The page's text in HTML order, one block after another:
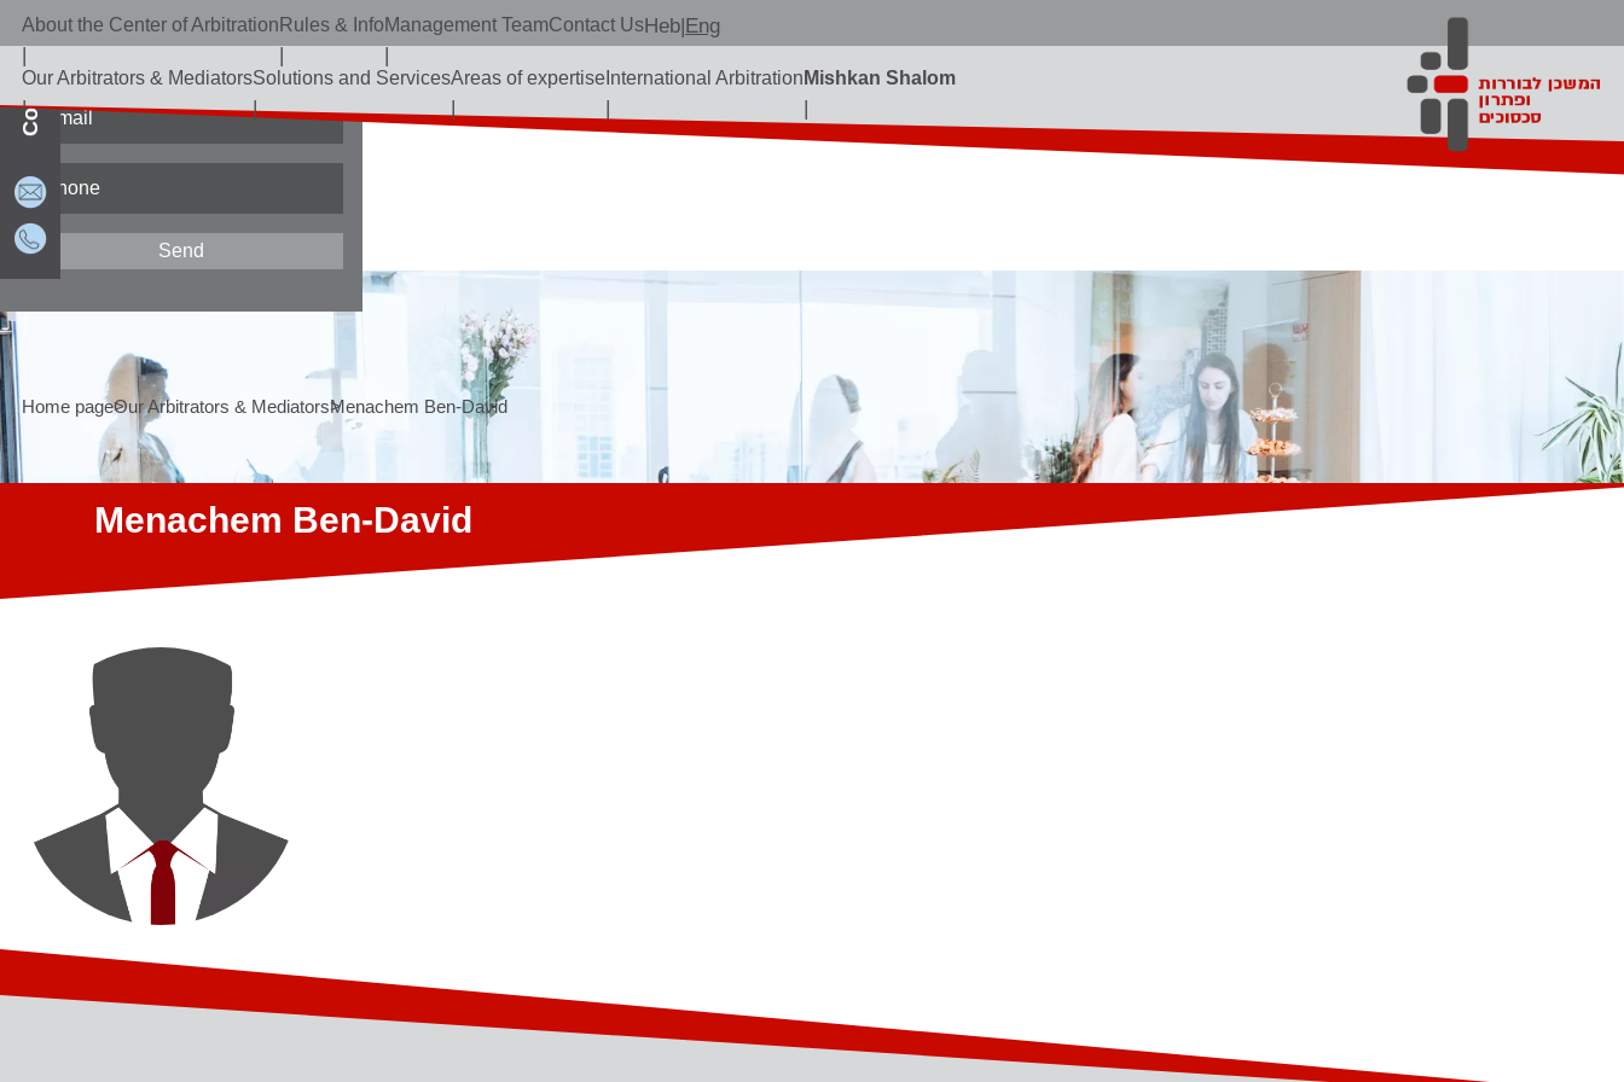
About the Center of Arbitration Rules & InfoManagement TeamContact UsHeb|Eng
Our Arbitrators & MediatorsSolutions and ServicesAreas of expertise International Arbitration Mishkan Shalom
Contact Us
Home pageOur Arbitrators & MediatorsMenachem Ben-David
Menachem Ben-David